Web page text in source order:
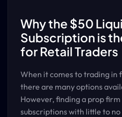
Why the $50
Subscription is
for Retail Traders
When it comes to trading in
there are many options
However, finding a prop
subscriptions with little to